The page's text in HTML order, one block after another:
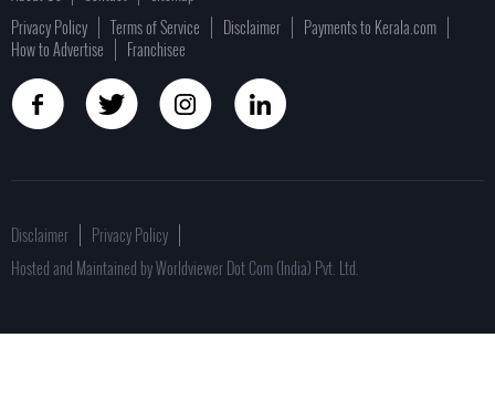
Privacy Policy
Terms of Service Disclaimer
Payments to Kerala.com
How to Advertise
Franchisee
Disclaimer
Privacy Policy
Hosted and Maintained by Worldviewer Dot Com (India) Pvt. Ltd.